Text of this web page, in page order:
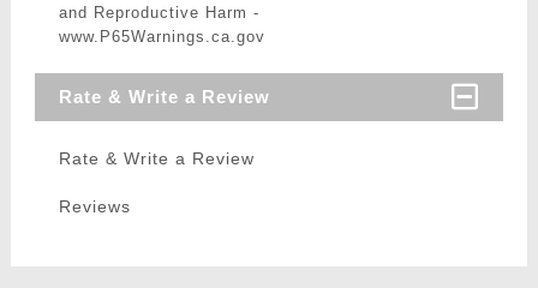
and Reproductive Harm -
www.P65Warnings.ca.gov
Rate & Write a Review
Rate & Write a Review
Reviews